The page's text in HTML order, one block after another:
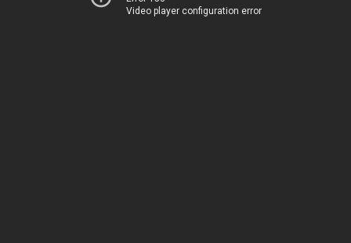
Video player configuration error